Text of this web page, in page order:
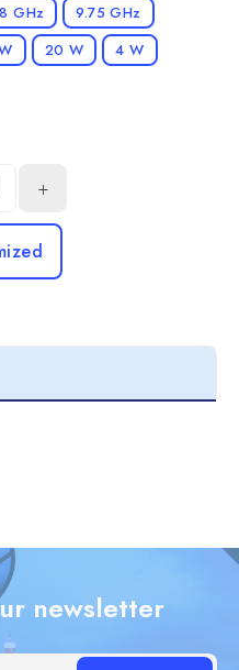
GHz
9.75 GHz
20 W
4 W
+
newsletter